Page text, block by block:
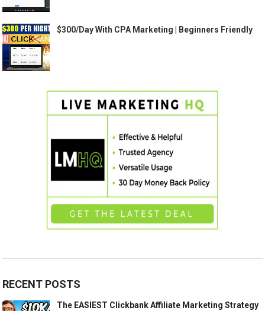
$300/Day With CPA Marketing | Beginners Friendly
RECENT POSTS
The EASIEST Clickbank Affiliate Marketing Strategy